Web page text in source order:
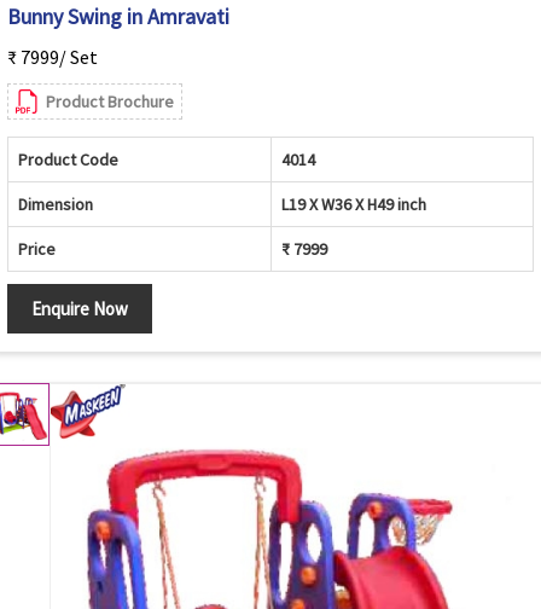
Bunny Swing in Amravati
₹ 7999/ Set
Product Brochure
Product Code 4014
Dimension L19 X W36 X H49 inch
Price ₹ 7999
Enquire Now